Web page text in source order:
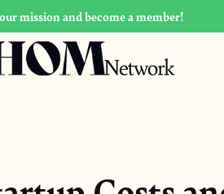
mission and become a member!